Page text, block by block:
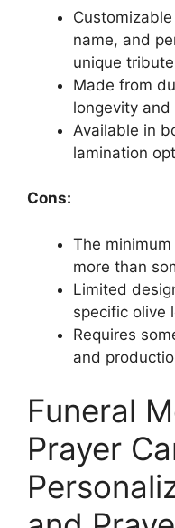
name, and
unique
Made from
longevity and
Available in
lamination
Cons:
The
more than
Limited
specific olive
Requires
and
Funeral
Prayer